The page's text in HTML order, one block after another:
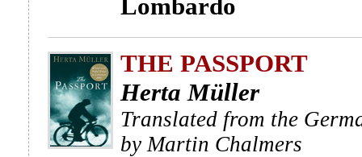
Lombardo
THE PASSPORT
Herta Müller
Translated from the
by Martin Chalmers